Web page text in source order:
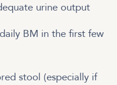
urine output
BM in the first few
stool (especially if